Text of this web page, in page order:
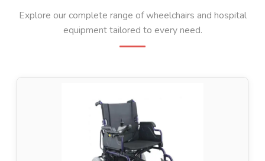
Explore our complete range of wheelchairs and hospital
equipment tailored to every need.